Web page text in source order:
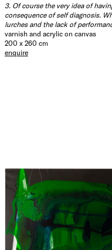
3. Of course the very idea of
consequence of self diagnosis.
lurches and the lack of
varnish and acrylic on canvas
200 x 260 cm
enquire